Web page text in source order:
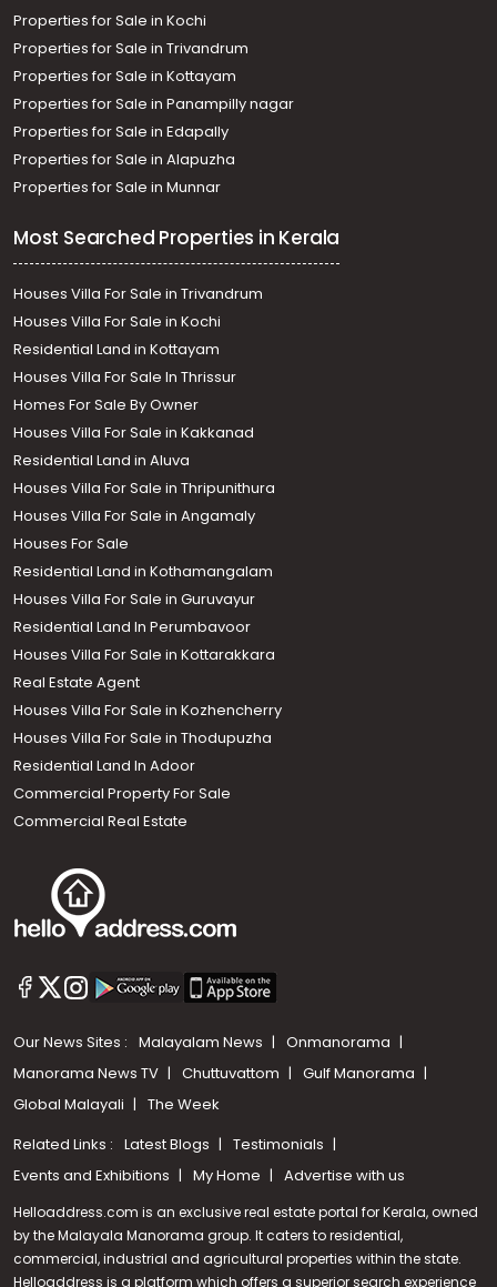
Properties for Sale in Kochi
Properties for Sale in Trivandrum
Properties for Sale in Kottayam
Properties for Sale in Panampilly nagar
Properties for Sale in Edapally
Properties for Sale in Alapuzha
Properties for Sale in Munnar
Most Searched Properties in Kerala
Houses Villa For Sale in Trivandrum
Houses Villa For Sale in Kochi
Residential Land in Kottayam
Houses Villa For Sale In Thrissur
Homes For Sale By Owner
Houses Villa For Sale in Kakkanad
Residential Land in Aluva
Houses Villa For Sale in Thripunithura
Houses Villa For Sale in Angamaly
Houses For Sale
Residential Land in Kothamangalam
Houses Villa For Sale in Guruvayur
Residential Land In Perumbavoor
Houses Villa For Sale in Kottarakkara
Real Estate Agent
Houses Villa For Sale in Kozhencherry
Houses Villa For Sale in Thodupuzha
Residential Land In Adoor
Commercial Property For Sale
Commercial Real Estate
Our News Sites : Malayalam News
Onmanorama
Manorama News TV
Chuttuvattom
Gulf Manorama
Global Malayali
The Week
Related Links : Latest Blogs
Testimonials
Events and Exhibitions
My Home Advertise with us
Helloaddress.com is an exclusive real estate portal for Kerala, owned
by the Malayala Manorama group. It caters to residential,
commercial, industrial and agricultural properties within the state.
Helloaddress is a platform which offers a superior search experience